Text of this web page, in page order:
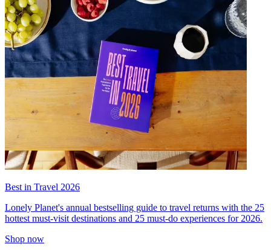
Best in Travel 2026
Lonely Planet's annual bestselling guide to travel returns with the 25
hottest must-visit destinations and 25 must-do experiences for 2026.
Shop now